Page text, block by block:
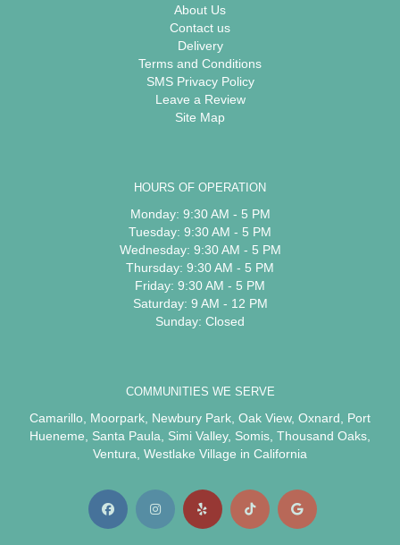
About Us
Contact us
Delivery
Terms and Conditions
SMS Privacy Policy
Leave a Review
Site Map
HOURS OF OPERATION
Monday: 9:30 AM - 5 PM
Tuesday: 9:30 AM - 5 PM
Wednesday: 9:30 AM - 5 PM
Thursday: 9:30 AM - 5 PM
Friday: 9:30 AM - 5 PM
Saturday: 9 AM - 12 PM
Sunday: Closed
COMMUNITIES WE SERVE
Camarillo Moorpark Newbury Park Oak View, Oxnard
Port
Hueneme
Santa Paula Simi Valley, Somis Thousand Oaks
Ventura Westlake Village in California